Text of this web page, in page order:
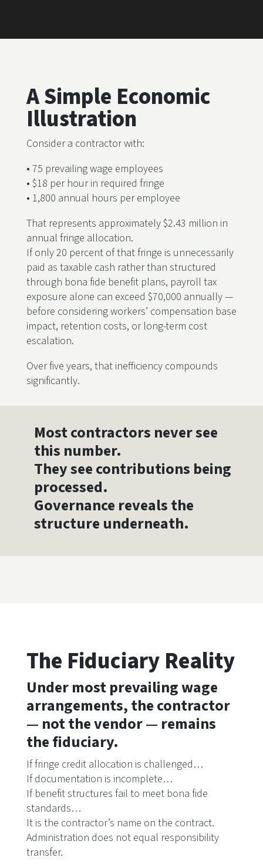
A Simple Economic
Illustration
Consider a contractor with:
• 75 prevailing wage employees
• $18 per hour in required fringe
• 1,800 annual hours per employee
That represents approximately $2.43 million in
annual fringe allocation.
If only 20 percent of that fringe is unnecessarily
paid as taxable cash rather than structured
through bona fide benefit plans, payroll tax
exposure alone can exceed $70,000 annually —
before considering workers’ compensation base
impact, retention costs, or long-term cost
escalation.
Over five years, that inefficiency compounds
significantly.
Most contractors never see
this number.
They see contributions being
processed.
Governance reveals the
structure underneath.
The Fiduciary Reality
Under most prevailing wage
arrangements, the contractor
— not the vendor — remains
the fiduciary.
If fringe credit allocation is challenged…
If documentation is incomplete…
If benefit structures fail to meet bona fide
standards…
It is the contractor’s name on the contract.
Administration does not equal responsibility
transfer.